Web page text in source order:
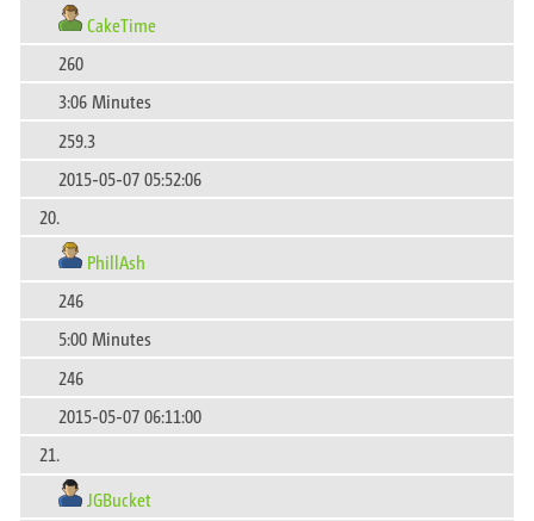
CakeTime
260
3:06 Minutes
259.3
2015-05-07 05:52:06
20.
PhillAsh
246
5:00 Minutes
246
2015-05-07 06:11:00
21.
JGBucket